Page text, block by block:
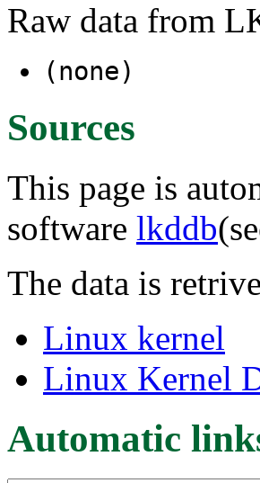
Raw data from
(none)
Sources
This page is
software lkddb
The data is
Linux kernel
Linux Kernel
Automatic